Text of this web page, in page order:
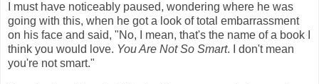
I must have noticeably paused, wondering where he was
going with this, when he got a look of total embarrassment
on his face and said, "No, I mean, that's the name of a book I
think you would love. You Are Not So Smart. I don't mean
you're not smart."